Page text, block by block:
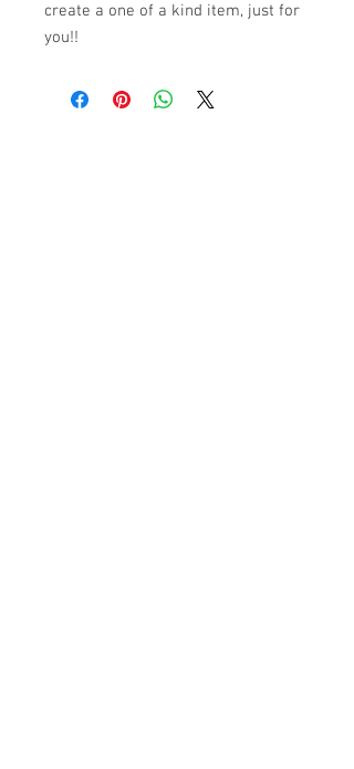
create a one of a kind item, just for
you!!